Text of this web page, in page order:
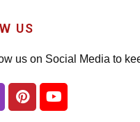
US
us on Social Media to